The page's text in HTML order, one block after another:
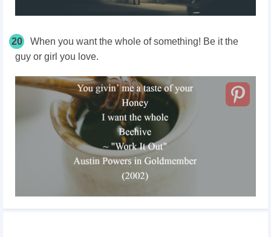
20
When you want the whole of something! Be it the
guy or girl you love.